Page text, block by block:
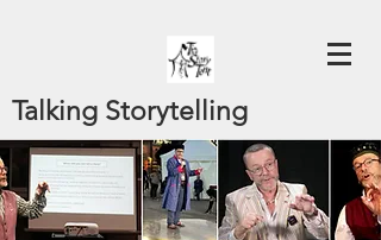
Talking Storytelling